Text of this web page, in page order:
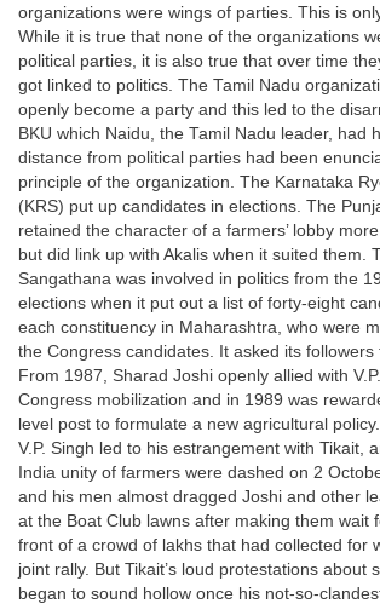
organizations were wings of parties. This is
While it is true that none of the organizations
political parties, it is also true that over time
got linked to politics. The Tamil Nadu
openly become a party and this led to the
BKU which Naidu, the Tamil Nadu leader, had
distance from political parties had been
principle of the organization. The Karnataka
(KRS) put up candidates in elections. The
retained the character of a farmers’ lobby
but did link up with Akalis when it suited them.
Sangathana was involved in politics from the
elections when it put out a list of forty-eight
each constituency in Maharashtra, who were
the Congress candidates. It asked its followers
From 1987, Sharad Joshi openly allied with
Congress mobilization and in 1989 was
level post to formulate a new agricultural
V.P. Singh led to his estrangement with Tikait,
India unity of farmers were dashed on 2
and his men almost dragged Joshi and other
at the Boat Club lawns after making them wait
front of a crowd of lakhs that had collected for
joint rally. But Tikait’s loud protestations about
began to sound hollow once his not-so-